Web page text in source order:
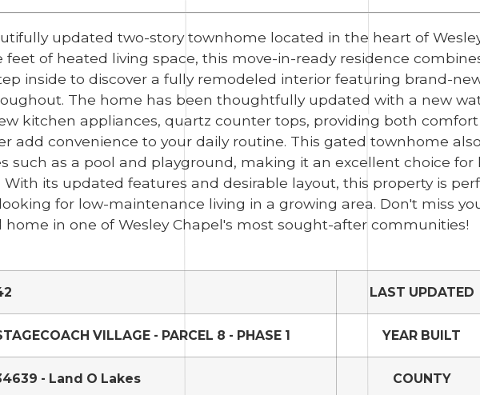
updated two-story townhome located in the heart of
feet of heated living space, this move-in-ready residence
inside to discover a fully remodeled interior featuring brand-
The home has been thoughtfully updated with a new
kitchen appliances, quartz counter tops, providing both
add convenience to your daily routine. This gated townhome
such as a pool and playground, making it an excellent choice
With its updated features and desirable layout, this property is
for low-maintenance living in a growing area. Don't miss
in one of Wesley Chapel's most sought-after communities!
LAST UPDATED
VILLAGE - PARCEL 8 - PHASE 1 YEAR BUILT
- Land O Lakes COUNTY